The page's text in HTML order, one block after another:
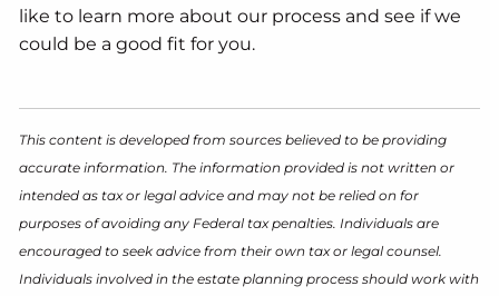
like to learn more about our process and see if we
could be a good fit for you.
This content is developed from sources believed to be providing
accurate information. The information provided is not written or
intended as tax or legal advice and may not be relied on for
purposes of avoiding any Federal tax penalties. Individuals are
encouraged to seek advice from their own tax or legal counsel.
Individuals involved in the estate planning process should work with